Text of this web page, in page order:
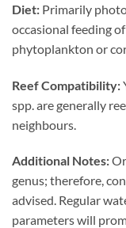
Diet: Primarily
occasional feeding
phytoplankton or
Reef Compatibility:
spp. are generally
neighbours.
Additional Notes:
genus; therefore,
advised. Regular
parameters will